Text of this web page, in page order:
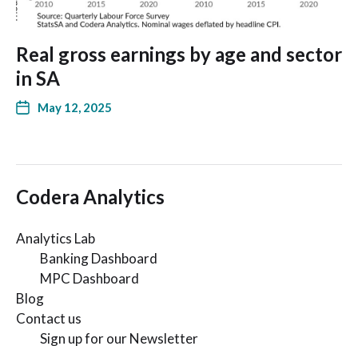
Real gross earnings by age and sector
in SA
May 12, 2025
Codera Analytics
Analytics Lab
Banking Dashboard
MPC Dashboard
Blog
Contact us
Sign up for our Newsletter